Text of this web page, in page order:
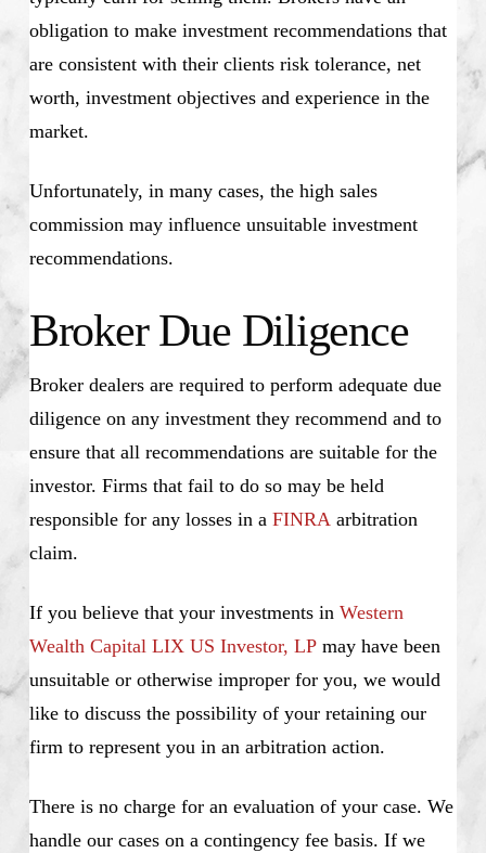
obligation to make investment recommendations that
are consistent with their clients risk tolerance, net
worth, investment objectives and experience in the
market.
Unfortunately, in many cases, the high sales
commission may influence unsuitable investment
recommendations.
Broker Due Diligence
Broker dealers are required to perform adequate due
diligence on any investment they recommend and to
ensure that all recommendations are suitable for the
investor. Firms that fail to do so may be held
responsible for any losses in a FINRAarbitration
claim.
If you believe that your investments in Western
Wealth Capital LIX US Investor, LPmay have been
unsuitable or otherwise improper for you, we would
like to discuss the possibility of your retaining our
firm to represent you in an arbitration action.
There is no charge for an evaluation of your case. We
handle our cases on a contingency fee basis. If we